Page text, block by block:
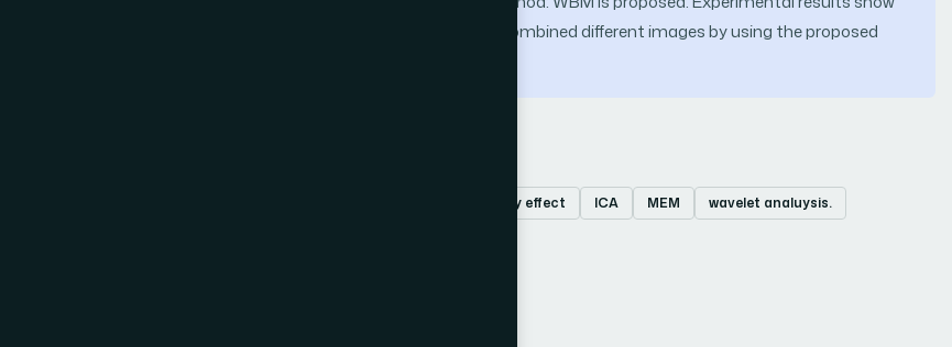
that image separation can be done from the combined different images by using the proposed
cucktail party effect ICA MEM wavelet analuysis.